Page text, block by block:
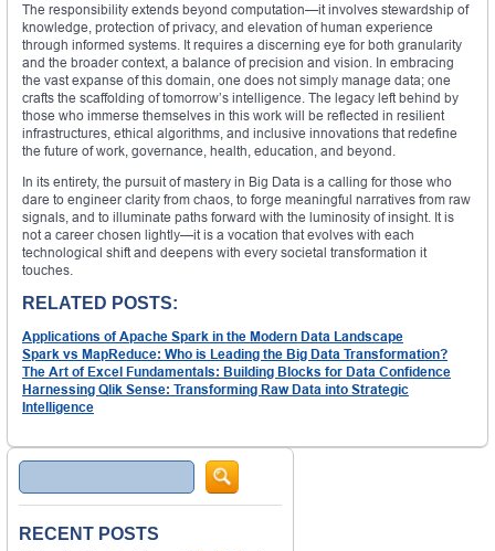
The responsibility extends beyond computation—it involves stewardship of
knowledge, protection of privacy, and elevation of human experience
through informed systems. It requires a discerning eye for both granularity
and the broader context, a balance of precision and vision. In embracing
the vast expanse of this domain, one does not simply manage data; one
crafts the scaffolding of tomorrow’s intelligence. The legacy left behind by
those who immerse themselves in this work will be reflected in resilient
infrastructures, ethical algorithms, and inclusive innovations that redefine
the future of work, governance, health, education, and beyond.
In its entirety, the pursuit of mastery in Big Data is a calling for those who
dare to engineer clarity from chaos, to forge meaningful narratives from raw
signals, and to illuminate paths forward with the luminosity of insight. It is
not a career chosen lightly—it is a vocation that evolves with each
technological shift and deepens with every societal transformation it
touches.
RELATED POSTS:
Applications of Apache Spark in the Modern Data Landscape
Spark vs MapReduce: Who is Leading the Big Data Transformation?
The Art of Excel Fundamentals: Building Blocks for Data Confidence
Harnessing Qlik Sense: Transforming Raw Data into Strategic
Intelligence
Search
RECENT POSTS